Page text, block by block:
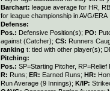
Barchart: league average for HR,
for league championship in AVG/ERA
Defense:
Pos.: Defensive Position(s); PO:
against (Catcher); CS: Runners
ranking t: tied with other player(s);
Pitching:
Pos.: SP=Starting Pitcher,
R: Runs; ER: Earned Runs; HR:
Run Average (9 Innings); K/IP: